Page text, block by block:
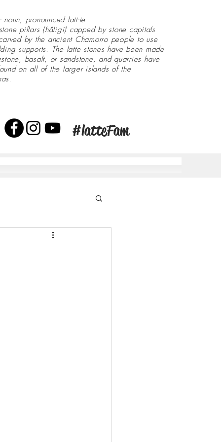
- noun, pronounced latt-te
pillars (håligi) capped by stone capitals
by the ancient Chamorro people to use
supports. The latte stones have been made
basalt, or sandstone, and quarries have
on all of the larger islands of the
#latteFam